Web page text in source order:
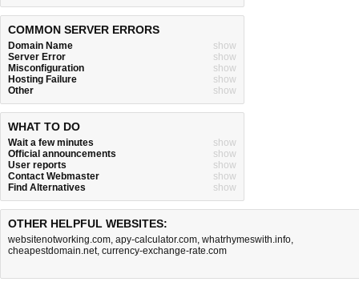
COMMON SERVER ERRORS
Domain Name
show
Server Error
show
Misconfiguration
show
Hosting Failure
show
Other
show
WHAT TO DO
Wait a few minutes
show
Official announcements
show
User reports
show
Contact Webmaster
show
Find Alternatives
show
OTHER HELPFUL WEBSITES:
websitenotworking.com, apy-calculator.com, whatrhymeswith.info,
cheapestdomain.net, currency-exchange-rate.com